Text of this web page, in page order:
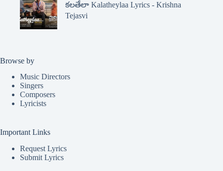
కలతేలా Kalatheylaa Lyrics - Krishna
Tejasvi
Browse by
Music Directors
Singers
Composers
Lyricists
Important Links
Request Lyrics
Submit Lyrics